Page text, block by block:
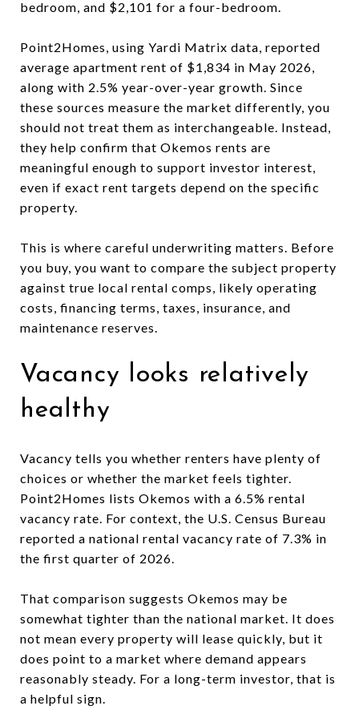
bedroom, and $2,101 for a four-bedroom.
Point2Homes, using Yardi Matrix data, reported
average apartment rent of $1,834 in May 2026,
along with 2.5% year-over-year growth. Since
these sources measure the market differently, you
should not treat them as interchangeable. Instead,
they help confirm that Okemos rents are
meaningful enough to support investor interest,
even if exact rent targets depend on the specific
property.
This is where careful underwriting matters. Before
you buy, you want to compare the subject property
against true local rental comps, likely operating
costs, financing terms, taxes, insurance, and
maintenance reserves.
Vacancy looks relatively
healthy
Vacancy tells you whether renters have plenty of
choices or whether the market feels tighter.
Point2Homes lists Okemos with a 6.5% rental
vacancy rate. For context, the U.S. Census Bureau
reported a national rental vacancy rate of 7.3% in
the first quarter of 2026.
That comparison suggests Okemos may be
somewhat tighter than the national market. It does
not mean every property will lease quickly, but it
does point to a market where demand appears
reasonably steady. For a long-term investor, that is
a helpful sign.